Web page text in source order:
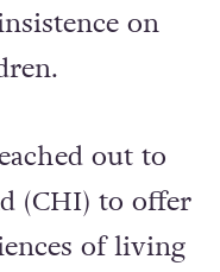
on
out to
(CHI) to offer
of living